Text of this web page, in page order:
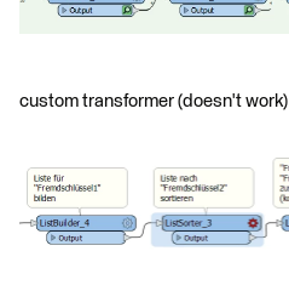
custom transformer (doesn't work)